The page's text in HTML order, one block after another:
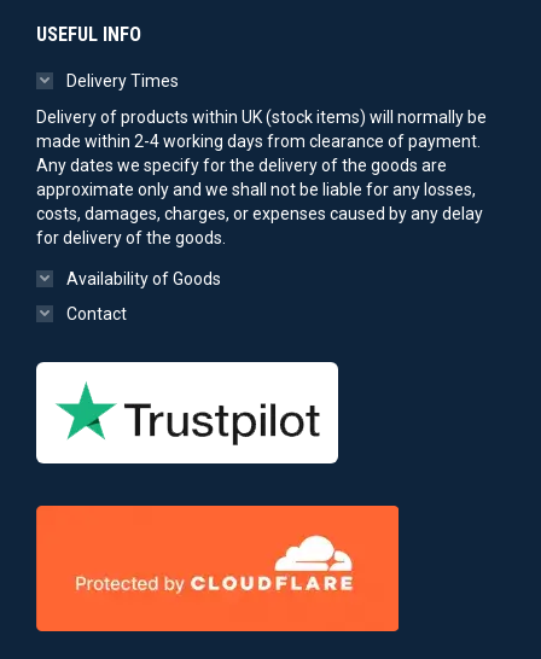
USEFUL INFO
Delivery Times
Delivery of products within UK (stock items) will normally be
made within 2-4 working days from clearance of payment.
Any dates we specify for the delivery of the goods are
approximate only and we shall not be liable for any losses,
costs, damages, charges, or expenses caused by any delay
for delivery of the goods.
Availability of Goods
Contact